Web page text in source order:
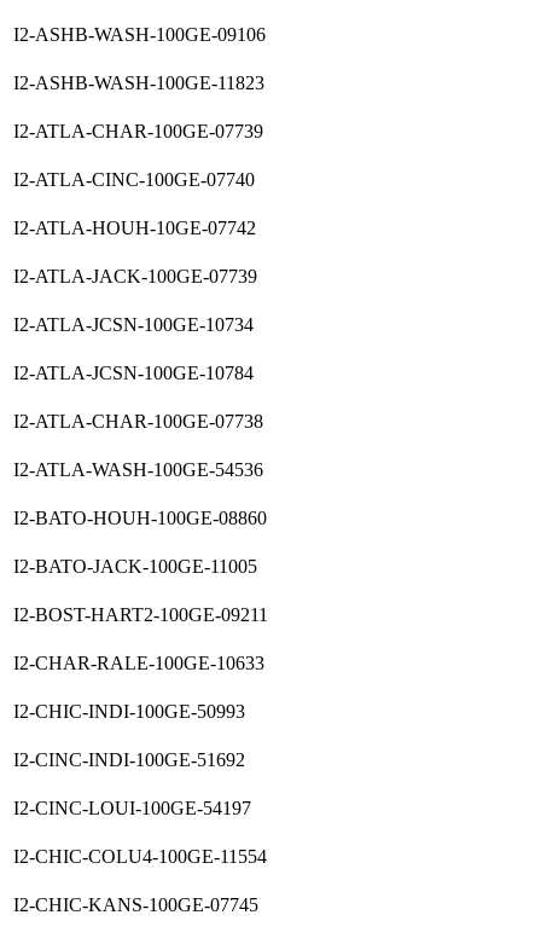
I2-ASHB-WASH-100GE-09106
I2-ASHB-WASH-100GE-11823
I2-ATLA-CHAR-100GE-07739
I2-ATLA-CINC-100GE-07740
I2-ATLA-HOUH-10GE-07742
I2-ATLA-JACK-100GE-07739
I2-ATLA-JCSN-100GE-10734
I2-ATLA-JCSN-100GE-10784
I2-ATLA-CHAR-100GE-07738
I2-ATLA-WASH-100GE-54536
I2-BATO-HOUH-100GE-08860
I2-BATO-JACK-100GE-11005
I2-BOST-HART2-100GE-09211
I2-CHAR-RALE-100GE-10633
I2-CHIC-INDI-100GE-50993
I2-CINC-INDI-100GE-51692
I2-CINC-LOUI-100GE-54197
I2-CHIC-COLU4-100GE-11554
I2-CHIC-KANS-100GE-07745